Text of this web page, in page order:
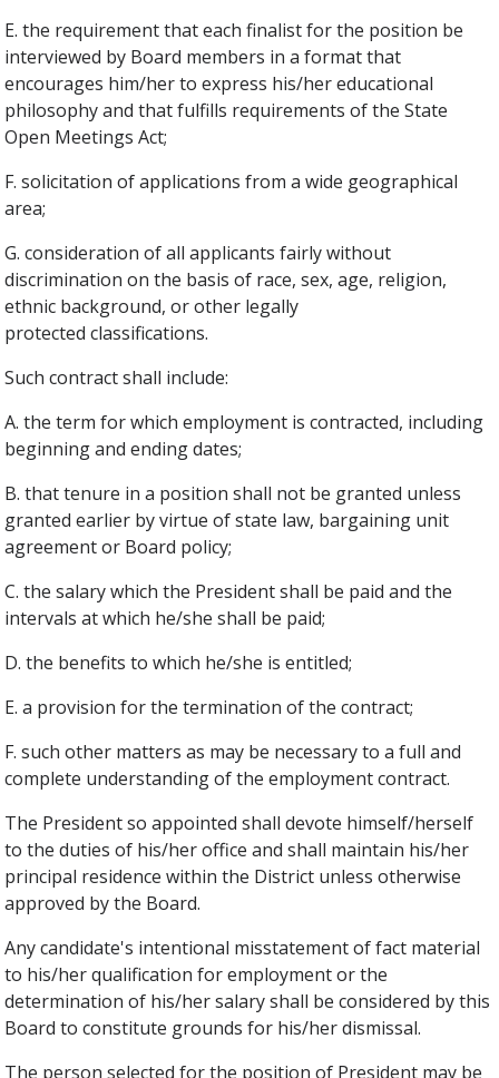
E. the requirement that each finalist for the position be
interviewed by Board members in a format that
encourages him/her to express his/her educational
philosophy and that fulfills requirements of the State
Open Meetings Act;
F. solicitation of applications from a wide geographical
area;
G. consideration of all applicants fairly without
discrimination on the basis of race, sex, age, religion,
ethnic background, or other legally
protected classifications.
Such contract shall include:
A. the term for which employment is contracted, including
beginning and ending dates;
B. that tenure in a position shall not be granted unless
granted earlier by virtue of state law, bargaining unit
agreement or Board policy;
C. the salary which the President shall be paid and the
intervals at which he/she shall be paid;
D. the benefits to which he/she is entitled;
E. a provision for the termination of the contract;
F. such other matters as may be necessary to a full and
complete understanding of the employment contract.
The President so appointed shall devote himself/herself
to the duties of his/her office and shall maintain his/her
principal residence within the District unless otherwise
approved by the Board.
Any candidate's intentional misstatement of fact material
to his/her qualification for employment or the
determination of his/her salary shall be considered by this
Board to constitute grounds for his/her dismissal.
The person selected for the position of President may be